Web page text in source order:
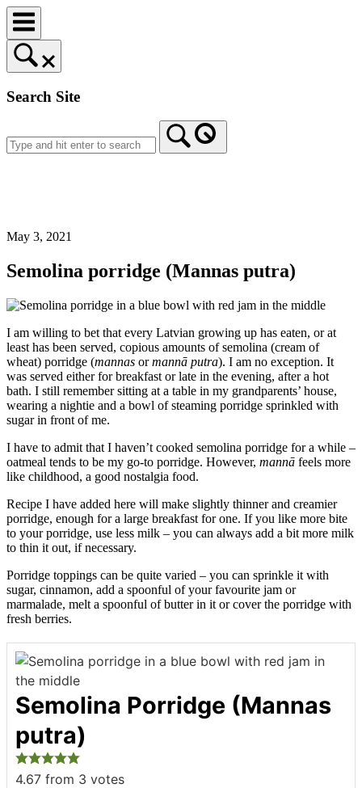
Skip
to
content
Search Site
May 3, 2021
Semolina porridge (Mannas putra)
I am willing to bet that every Latvian growing up has eaten, or at
least has been served, copious amounts of semolina (cream of
wheat) porridge (mannas ormannā putra). I am no exception. It
was served either for breakfast or late in the evening, after a hot
bath. I still remember sitting at a table in my grandparents’ house,
wearing a nightie and a bowl of steaming porridge sprinkled with
sugar in front of me.
I have to admit that I haven’t cooked semolina porridge for a while –
oatmeal tends to be my go-to porridge. However, mannā feels more
like childhood, a good nostalgia food.
Recipe I have added here will make slightly thinner and creamier
porridge, enough for a large breakfast for one. If you like more bite
to your porridge, use less milk – you can always add a bit more milk
to thin it out, if necessary.
Porridge toppings can be quite varied – you can sprinkle it with
sugar, cinnamon, add a spoonful of your favourite jam or
marmalade, melt a spoonful of butter in it or cover the porridge with
fresh berries.
Semolina Porridge (Mannas
putra)
4.67 from 3 votes